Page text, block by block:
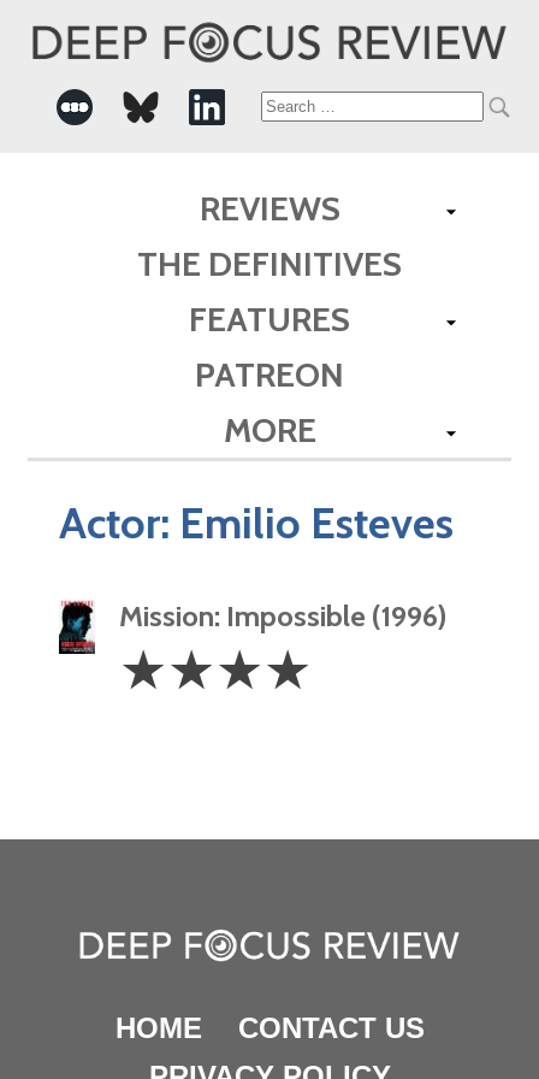
Search
REVIEWS
THE DEFINITIVES
FEATURES
PATREON
MORE
Actor: Emilio Esteves
Mission: Impossible (1996)
Stars
☆☆☆☆
HOME
CONTACT US